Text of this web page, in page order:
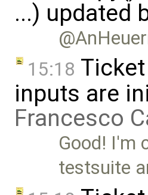
...) updated
15:18 Ticket
inputs are
Francesco
Good! I'm
testsuite